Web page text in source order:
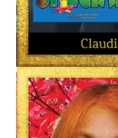
AUTHOR
Claudia Rose Addeo